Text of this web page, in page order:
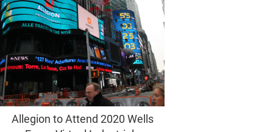
Allegion to Attend 2020 Wells